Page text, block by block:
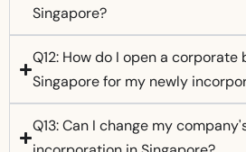
Singapore?
Q12: How do I open a
Singapore for my newly
Q13: Can I change my